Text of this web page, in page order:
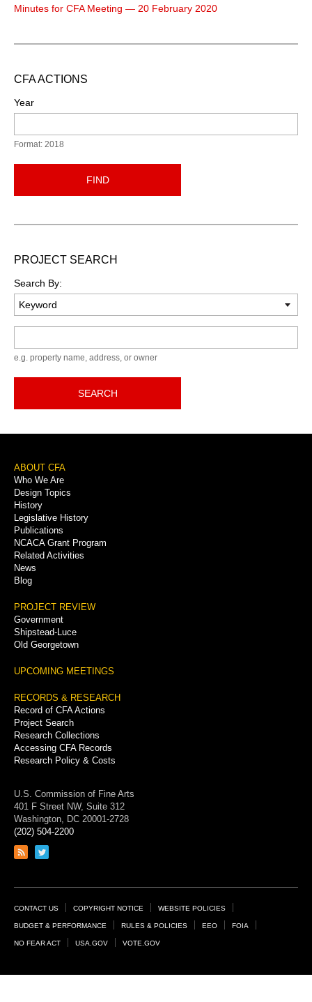
Minutes for CFA Meeting — 20 February 2020
CFA ACTIONS
Year
Format: 2018
FIND
PROJECT SEARCH
Search By:
e.g. property name, address, or owner
SEARCH
Footer
Menu
ABOUT CFA
Who We Are
Design Topics
History
Legislative History
Publications
NCACA Grant Program
Related Activities
News
Blog
PROJECT REVIEW
Government
Shipstead-Luce
Old Georgetown
UPCOMING MEETINGS
RECORDS & RESEARCH
Record of CFA Actions
Project Search
Research Collections
Accessing CFA Records
Research Policy & Costs
U.S. Commission of Fine Arts
401 F Street NW, Suite 312
Washington, DC 20001-2728
(202) 504-2200
Link
feed
Link
page
Footer
Links
CONTACT US COPYRIGHT NOTICE WEBSITE POLICIES
BUDGET & PERFORMANCE RULES & POLICIES EEO FOIA
NO FEAR ACT USA.GOV VOTE.GOV